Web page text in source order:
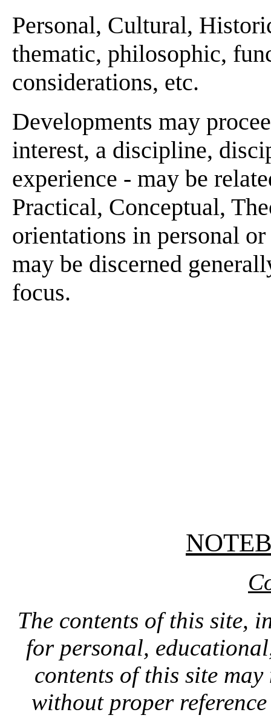
Personal, Cultural,
thematic, philosophic,
considerations, etc.
Developments may
interest, a discipline,
experience - may be
Practical, Conceptual,
orientations in personal
may be discerned
focus.
The contents of this site,
for personal,
contents of this site
without proper